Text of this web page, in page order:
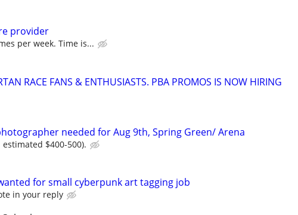
provider
per week. Time is...
RACE FANS & ENTHUSIASTS. PBA PROMOS IS NOW HIRING
needed for Aug 9th, Spring Green/ Arena
$400-500).
for small cyberpunk art tagging job
in your reply